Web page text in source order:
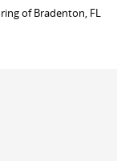
of Bradenton, FL